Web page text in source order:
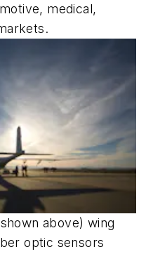
medical,
above) wing
optic sensors